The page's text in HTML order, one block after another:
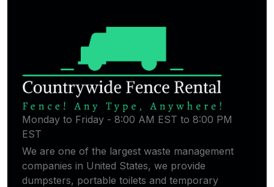
Monday to Friday - 8:00 AM EST to 8:00 PM
EST
We are one of the largest waste management
companies in United States, we provide
dumpsters, portable toilets and temporary